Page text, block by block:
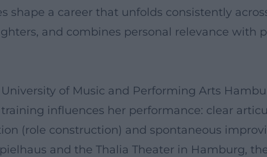
a career that unfolds consistently
and combines personal relevance with
of Music and Performing Arts
influences her performance: clear
(role construction) and spontaneous
and the Thalia Theater in Hamburg,